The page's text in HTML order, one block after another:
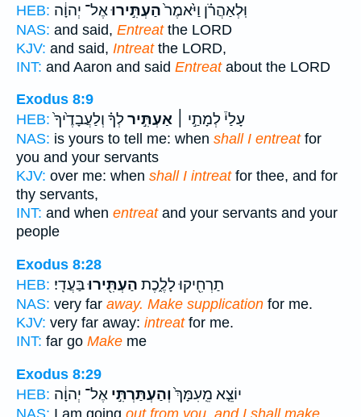
HEB:
וּֽלְאַהֲרֹ֗ן וַיֹּ֙אמֶר֙הַעְתִּ֣ירוּאֶל־ יְהוָ֔ה
NAS: and said, Entreatthe LORD
KJV: and said, Intreatthe LORD,
INT: and Aaron and said Entreatabout the LORD
Exodus 8:9
HEB:
עָלַי֒ לְמָתַ֣י ׀ אַעְתִּ֣ירלְךָ֗ וְלַעֲבָדֶ֙יךָ֙
NAS: is yours to tell me: when shall I entreatfor
you and your servants
KJV: over me: when shall I intreatfor thee, and for
thy servants,
INT: and when entreatand your servants and your
people
Exodus 8:28
HEB:
תַרְחִ֖יקוּ לָלֶ֑כֶת הַעְתִּ֖ירוּבַּעֲדִֽי׃
NAS: very far away. Make supplication for me.
KJV: very far away: intreatfor me.
INT: far go Make me
Exodus 8:29
HEB:
יוֹצֵ֤א מֵֽעִמָּךְ֙וְהַעְתַּרְתִּ֣י אֶל־ יְהוָ֔ה
NAS: I am going out from you, and I shall make